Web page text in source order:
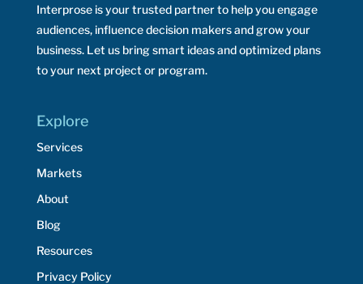
Interprose is your trusted partner to help you engage
audiences, influence decision makers and grow your
business. Let us bring smart ideas and optimized plans
to your next project or program.
Explore
Services
Markets
About
Blog
Resources
Privacy Policy